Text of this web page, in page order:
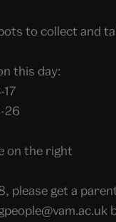
to collect and
this day:
26
on the right
please get a